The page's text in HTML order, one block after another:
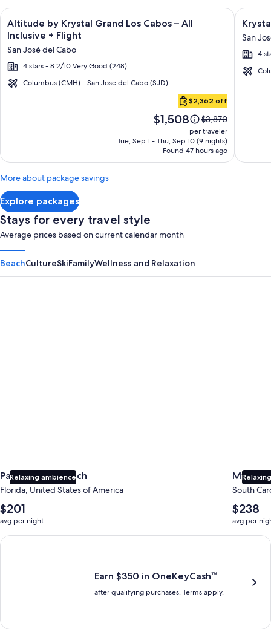
Cabo
Image
gallery
for
Altitude
by
Krystal
All
Inclusive
Altitude by Krystal Grand Los Cabos – All
Inclusive + Flight
San José del Cabo
4 stars - 8.2/10 Very Good (248)
Columbus (CMH) - San Jose del Cabo (SJD)
$2,362 off
Price
is
$1,508
$1,508
Price
was
$3,870,
see
more
$3,870
per traveler
Tue, Sep 1 - Thu, Sep 10 (9 nights)
Found 47 hours ago
Click for more information on Altitude by Krystal Grand Los
Image
gallery
for
Grand
San
4
Click
Explore packages
More about package savings
Stays for every travel style
Average prices based on current calendar month
BeachCultureSkiFamilyWellness and Relaxation
Relaxing ambience
Panama City Beach
Florida, United States of America
The
average
nightly
price
$201
avg per night
Myrtle
South
The
average
nightly
price
$238
avg per
Earn $350 in OneKeyCash trademark with the One Key Plus
Earn $350 in OneKeyCash™
after qualifying purchases. Terms apply.